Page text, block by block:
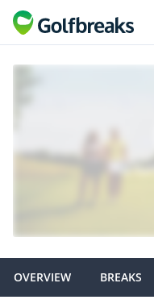
OVERVIEW BREAKS